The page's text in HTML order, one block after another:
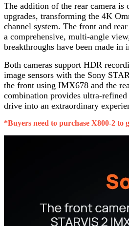
The addition of the rear camera is
upgrades, transforming the 4K
channel system. The front and
a comprehensive, multi-angle
breakthroughs have been made in
Both cameras support HDR
image sensors with the Sony
the front using IMX678 and the
combination provides ultra-
drive into an extraordinary
*Buyers need to purchase X800-2 to